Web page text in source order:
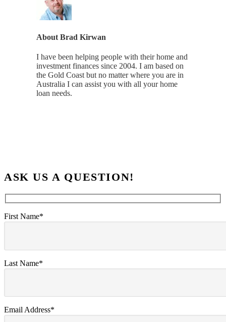
About Brad Kirwan
I have been helping people with their home and
investment finances since 2004. I am based on
the Gold Coast but no matter where you are in
Australia I can assist you with all your home
loan needs.
ASK US A QUESTION!
First Name*
Last Name*
Email Address*